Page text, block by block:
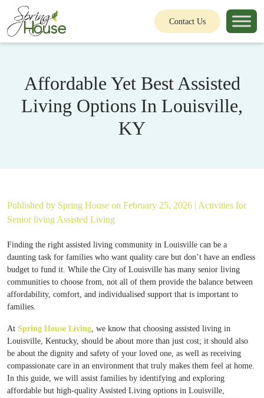
Contact Us
Affordable Yet Best Assisted
Living Options In Louisville,
KY
Published by Spring House on February 25, 2026 | Activities for
Senior living Assisted Living
Finding the right assisted living community in Louisville can be a
daunting task for families who want quality care but don’t have an endless
budget to fund it. While the City of Louisville has many senior living
communities to choose from, not all of them provide the balance between
affordability, comfort, and individualised support that is important to
families.
At Spring House Living, we know that choosing assisted living in
Louisville, Kentucky, should be about more than just cost; it should also
be about the dignity and safety of your loved one, as well as receiving
compassionate care in an environment that truly makes them feel at home.
In this guide, we will assist families by identifying and exploring
affordable but high-quality Assisted Living options in Louisville,